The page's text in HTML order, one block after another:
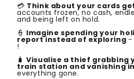
💳 Think about your cards
accounts frozen, no cash,
and being left on hold.
👮 Imagine spending your
report instead of exploring -
!
🧳Visualise a thief grabbing
train station and vanishing
everything gone.